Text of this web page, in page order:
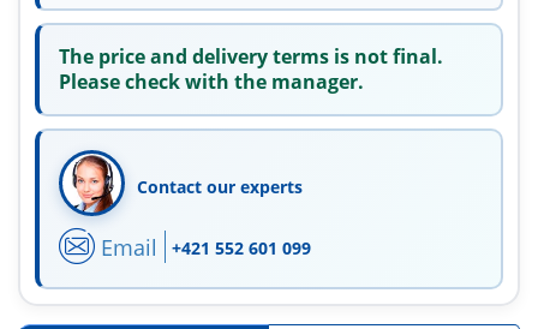
The price and delivery terms is not final.
Please check with the manager.
Contact our experts
Email +421 552 601 099